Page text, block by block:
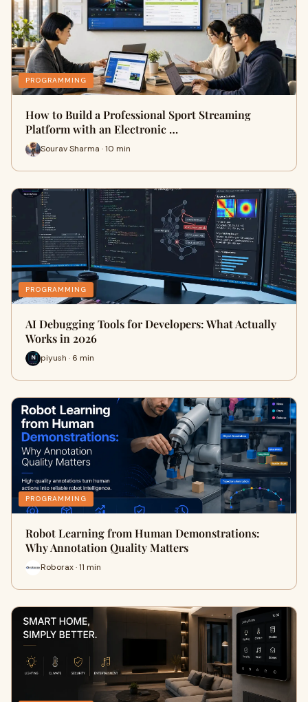
PROGRAMMING
How to Build a Professional Sport Streaming
Platform with an Electronic …
Sourav Sharma · 10 min
PROGRAMMING
AI Debugging Tools for Developers: What Actually
Works in 2026
piyush · 6 min
PROGRAMMING
Robot Learning from Human Demonstrations:
Why Annotation Quality Matters
Roborax · 11 min